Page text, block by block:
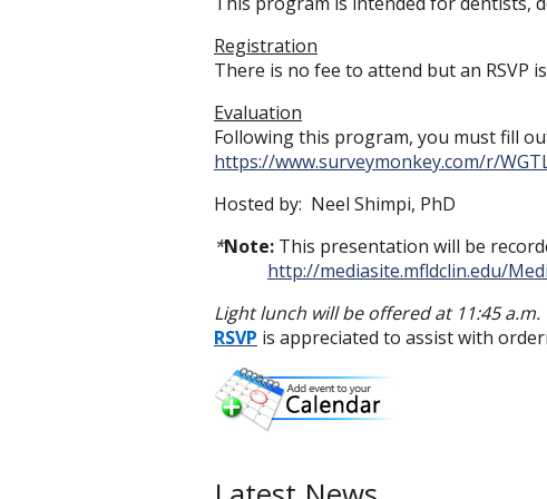
Registration
There is no fee to attend but an RSVP
Evaluation
Following this program, you must fill
https://www.surveymonkey.com/r/
Hosted by: Neel Shimpi, PhD
*Note: This presentation will be
http://mediasite.mfldclin.edu/
Light lunch will be offered at 11:45 a.m.
RSVP is appreciated to assist with